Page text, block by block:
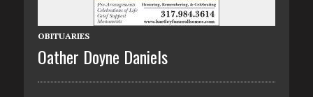
OBITUARIES
Oather Doyne Daniels